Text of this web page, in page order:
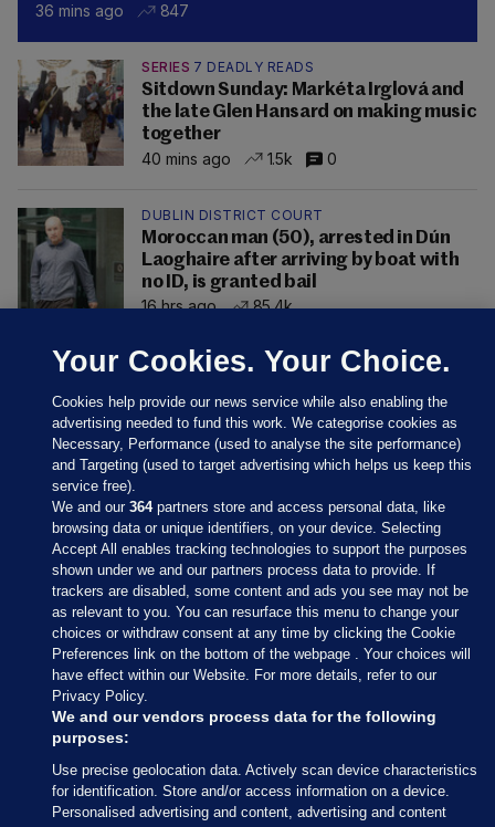
36 mins ago 847
SERIES 7 DEADLY READS
Sitdown Sunday: Markéta Irglová and
the late Glen Hansard on making music
together
40 mins ago
1.5k 0
DUBLIN DISTRICT COURT
Moroccan man (50), arrested in Dún
Laoghaire after arriving by boat with
no ID, is granted bail
16 hrs ago
85.4k
Sections
Journal Media
Our Network
Terms & Legal Notices
Your Cookies. Your Choice.
Cookies help provide our news service while also enabling the
advertising needed to fund this work. We categorise cookies as
Necessary, Performance (used to analyse the site performance)
and Targeting (used to target advertising which helps us keep this
service free).
We and our364partners store and access personal data, like
browsing data or unique identifiers, on your device. Selecting
Accept All enables tracking technologies to support the purposes
shown under we and our partners process data to provide. If
trackers are disabled, some content and ads you see may not be
as relevant to you. You can resurface this menu to change your
choices or withdraw consent at any time by clicking the Cookie
Preferences link on the bottom of the webpage . Your choices will
have effect within our Website. For more details, refer to our
Privacy Policy.
We and our vendors process data for the following
purposes:
Use precise geolocation data. Actively scan device characteristics
for identification. Store and/or access information on a device.
Personalised advertising and content, advertising and content